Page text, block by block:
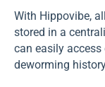
With Hippovibe,
stored in a
can easily
deworming